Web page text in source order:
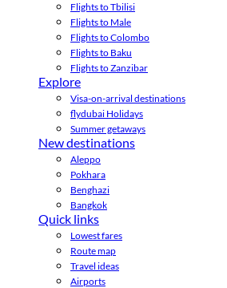
Flights to Tbilisi
Flights to Male
Flights to Colombo
Flights to Baku
Flights to Zanzibar
Explore
Visa-on-arrival destinations
flydubai Holidays
Summer getaways
New destinations
Aleppo
Pokhara
Benghazi
Bangkok
Quick links
Lowest fares
Route map
Travel ideas
Airports